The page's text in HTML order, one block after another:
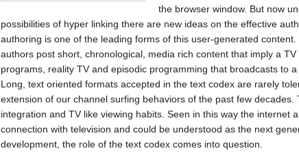
the browser window. But now
possibilities of hyper linking there are new ideas on the effective
authoring is one of the leading forms of this user-generated
authors post short, chronological, media rich content that imply a
programs, reality TV and episodic programming that broadcasts to
Long, text oriented formats accepted in the text codex are rarely
extension of our channel surfing behaviors of the past few
integration and TV like viewing habits. Seen in this way the internet
connection with television and could be understood as the next
development, the role of the text codex comes into question.